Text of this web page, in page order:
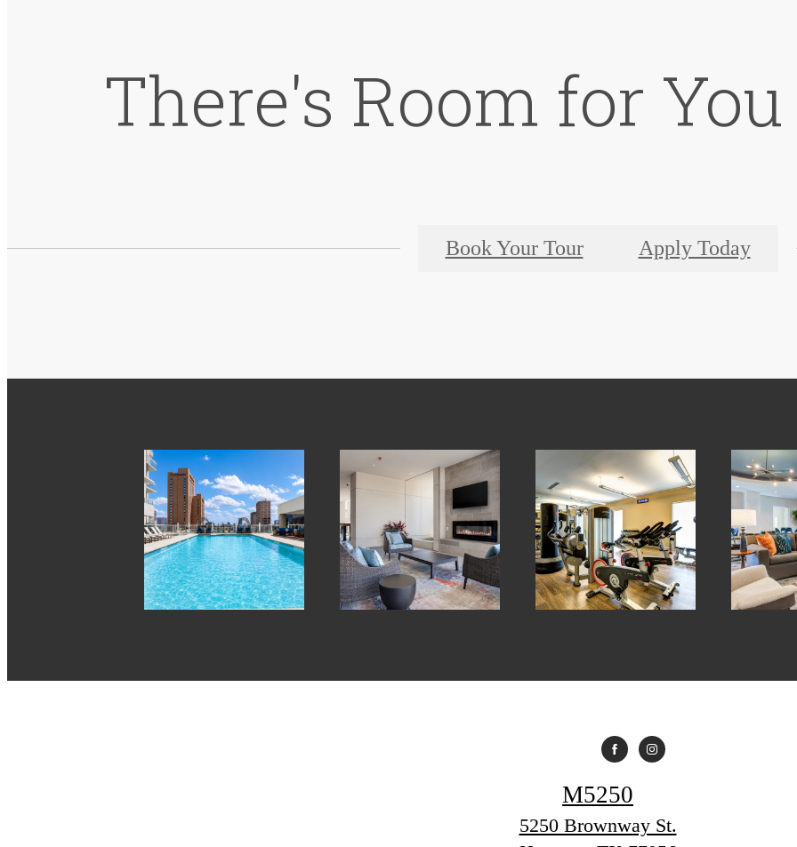
There's Room for
Book Your Tour Apply Today
M5250
5250 Brownway St.